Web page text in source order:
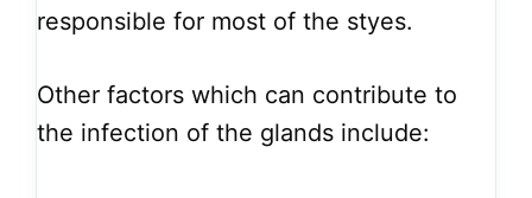
responsible for most of the styes.
Other factors which can contribute to
the infection of the glands include: